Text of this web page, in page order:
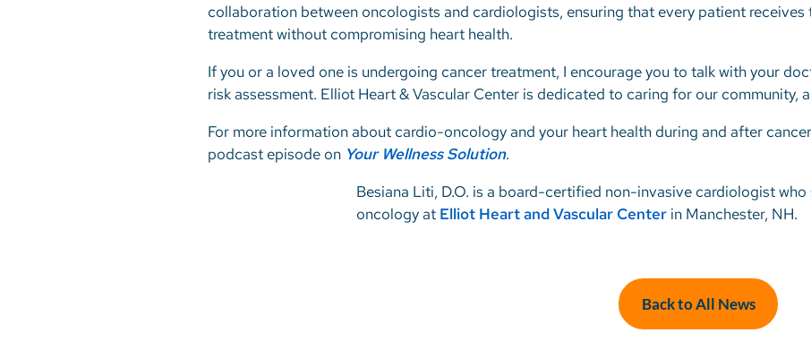
collaboration between oncologists and cardiologists, ensuring that every patient
treatment without compromising heart health.
If you or a loved one is undergoing cancer treatment, I encourage you to talk with your
risk assessment. Elliot Heart & Vascular Center is dedicated to caring for our community,
For more information about cardio-oncology and your heart health during and after
podcast episode on Your Wellness Solution.
Besiana Liti, D.O. is a board-certified non-invasive cardiologist
oncology at Elliot Heart and Vascular Center in Manchester, NH.
Back to All News